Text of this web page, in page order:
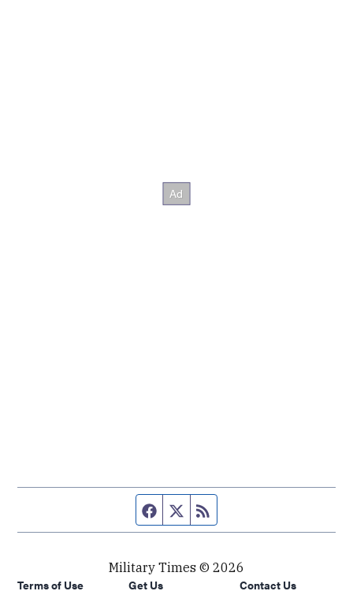
Facebook page
Twitter feed
Military Times © 2026
Terms of Use
Get Us Contact Us